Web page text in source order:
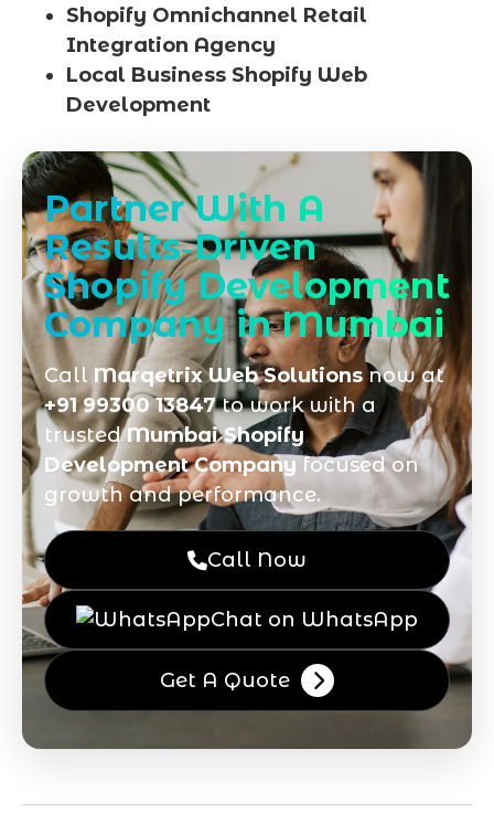
Shopify Omnichannel Retail
Integration Agency
Local Business Shopify Web
Development
Partner With A
Results‑Driven
Shopify Development
Company in Mumbai
Call Marqetrix Web Solutions now at
+91 99300 13847to work with a
trustedMumbai Shopify
Development Company focused on
growth and performance.
Call Now
Chat on WhatsApp
Get A Quote